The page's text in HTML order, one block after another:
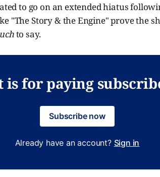
to go on an extended hiatus
"The Story & the Engine" prove the
to say.
is for paying
Subscribe now
Already have an account? Sign in